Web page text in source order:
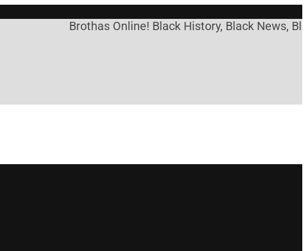
Brothas Online! Black History, Black News,